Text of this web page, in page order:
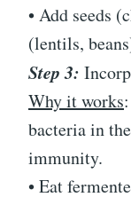
• Add seeds
(lentils,
Step 3:
Why it works
bacteria in
immunity.
• Eat